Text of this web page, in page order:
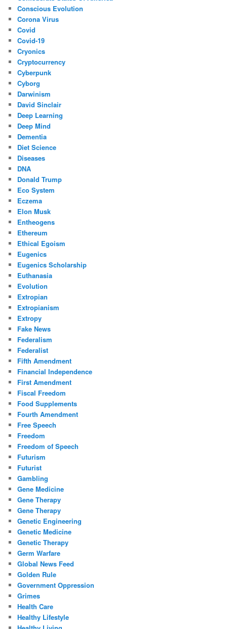
Conscious Evolution
Corona Virus
Covid
Covid-19
Cryonics
Cryptocurrency
Cyberpunk
Cyborg
Darwinism
David Sinclair
Deep Learning
Deep Mind
Dementia
Diet Science
Diseases
DNA
Donald Trump
Eco System
Eczema
Elon Musk
Entheogens
Ethereum
Ethical Egoism
Eugenics
Eugenics Scholarship
Euthanasia
Evolution
Extropian
Extropianism
Extropy
Fake News
Federalism
Federalist
Fifth Amendment
Financial Independence
First Amendment
Fiscal Freedom
Food Supplements
Fourth Amendment
Free Speech
Freedom
Freedom of Speech
Futurism
Futurist
Gambling
Gene Medicine
Gene Therapy
Gene Therapy
Genetic Engineering
Genetic Medicine
Genetic Therapy
Germ Warfare
Global News Feed
Golden Rule
Government Oppression
Grimes
Health Care
Healthy Lifestyle